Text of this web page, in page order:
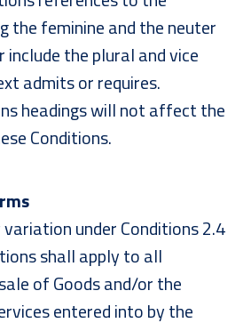
the feminine and the neuter
the plural and vice
admits or requires.
headings will not affect the
Conditions.
under Conditions 2.4
shall apply to all
of Goods and/or the
entered into by the